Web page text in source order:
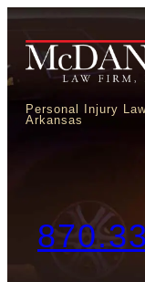
Personal Injury
Arkansas